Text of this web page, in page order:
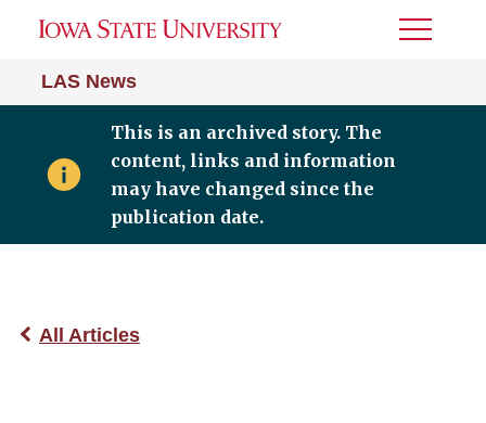
LAS News
Toggle
This is an archived story. The
content, links and information
may have changed since the
publication date.
All Articles